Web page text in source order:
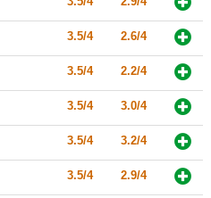
3.5/4 2.6/4
3.5/4 2.2/4
3.5/4 3.0/4
3.5/4 3.2/4
3.5/4 2.9/4